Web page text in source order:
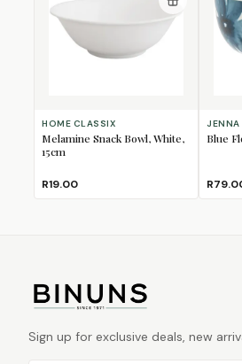
HOME CLASSIX
Melamine Snack Bowl, White,
15cm
R19.00
JENNA
Blue
Sign up for exclusive deals, new